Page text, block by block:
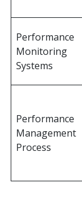
Performance
Monitoring
Systems
Performance
Management
Process